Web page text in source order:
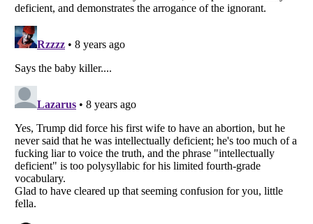
Do not share or sell my personal information
Notice at Collection